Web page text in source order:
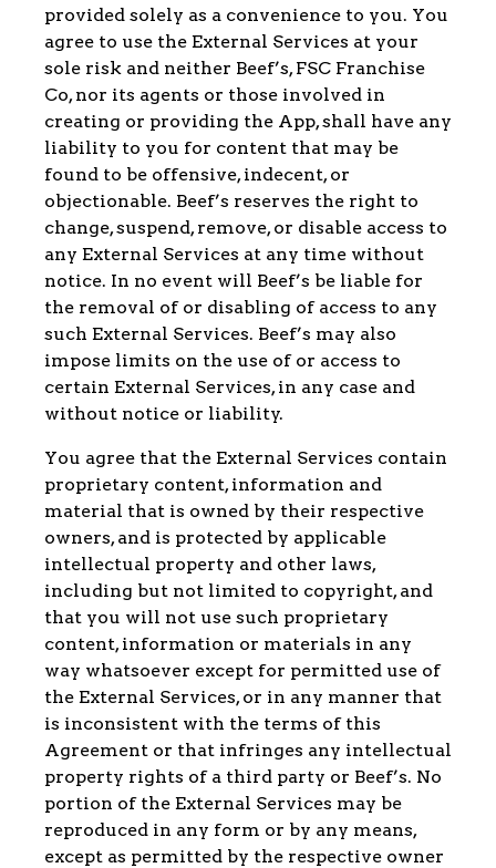
provided solely as a convenience to you. You
agree to use the External Services at your
sole risk and neither Beef’s, FSC Franchise
Co, nor its agents or those involved in
creating or providing the App, shall have any
liability to you for content that may be
found to be offensive, indecent, or
objectionable. Beef’s reserves the right to
change, suspend, remove, or disable access to
any External Services at any time without
notice. In no event will Beef’s be liable for
the removal of or disabling of access to any
such External Services. Beef’s may also
impose limits on the use of or access to
certain External Services, in any case and
without notice or liability.
You agree that the External Services contain
proprietary content, information and
material that is owned by their respective
owners, and is protected by applicable
intellectual property and other laws,
including but not limited to copyright, and
that you will not use such proprietary
content, information or materials in any
way whatsoever except for permitted use of
the External Services, or in any manner that
is inconsistent with the terms of this
Agreement or that infringes any intellectual
property rights of a third party or Beef’s. No
portion of the External Services may be
reproduced in any form or by any means,
except as permitted by the respective owner